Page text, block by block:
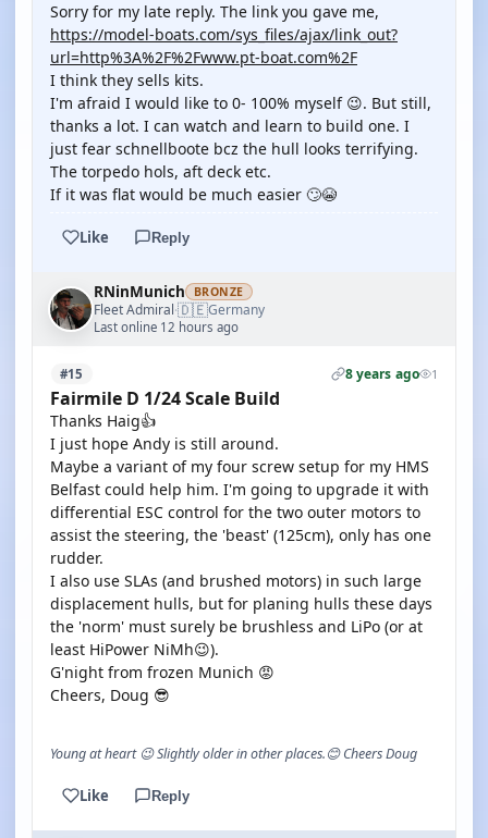
Sorry for my late reply. The link you gave me,
https://model-boats.com/sys_files/ajax/link_out?
url=http%3A%2F%2Fwww.pt-boat.com%2F
I think they sells kits.
I'm afraid I would like to 0- 100% myself 😉. But still,
thanks a lot. I can watch and learn to build one. I
just fear schnellboote bcz the hull looks terrifying.
The torpedo hols, aft deck etc.
If it was flat would be much easier 🙄😭
Like Reply
RNinMunich BRONZE
Fleet Admiral·🇩🇪Germany
Last online 12 hours ago
#15 8 years ago 1
Fairmile D 1/24 Scale Build
Thanks Haig👍
I just hope Andy is still around.
Maybe a variant of my four screw setup for my HMS
Belfast could help him. I'm going to upgrade it with
differential ESC control for the two outer motors to
assist the steering, the 'beast' (125cm), only has one
rudder.
I also use SLAs (and brushed motors) in such large
displacement hulls, but for planing hulls these days
the 'norm' must surely be brushless and LiPo (or at
least HiPower NiMh😉).
G'night from frozen Munich 😡
Cheers, Doug 😎
Young at heart 😉 Slightly older in other places.😊 Cheers Doug
Like Reply